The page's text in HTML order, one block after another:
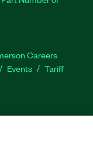
Careers
Events
Tariff